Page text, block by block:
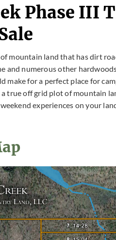
Phase III
mountain land that has dirt
and numerous other
make for a perfect place for
true off grid plot of mountain
experiences on your